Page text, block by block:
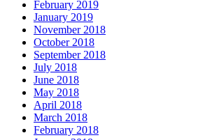
February 2019
January 2019
November 2018
October 2018
September 2018
July 2018
June 2018
May 2018
April 2018
March 2018
February 2018